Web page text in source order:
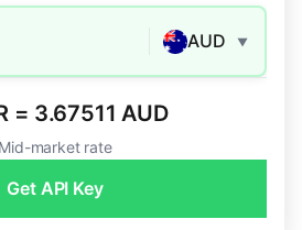
AUD ▼
= 3.67511 AUD
Mid-market rate
Get API Key